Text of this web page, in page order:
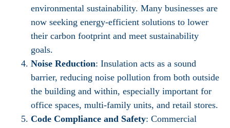
environmental sustainability. Many businesses are
now seeking energy-efficient solutions to lower
their carbon footprint and meet sustainability
goals.
Noise Reduction: Insulation acts as a sound
barrier, reducing noise pollution from both outside
the building and within, especially important for
office spaces, multi-family units, and retail stores.
Code Compliance and Safety: Commercial